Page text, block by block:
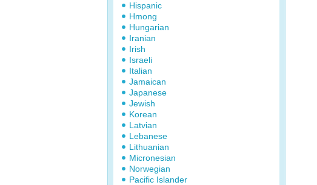
Hispanic
Hmong
Hungarian
Iranian
Irish
Israeli
Italian
Jamaican
Japanese
Jewish
Korean
Latvian
Lebanese
Lithuanian
Micronesian
Norwegian
Pacific Islander